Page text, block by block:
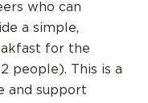
who can
a simple,
for the
people). This is a
and support